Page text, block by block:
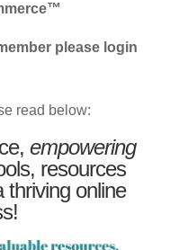
please login
read below:
empowering
resources
thriving online